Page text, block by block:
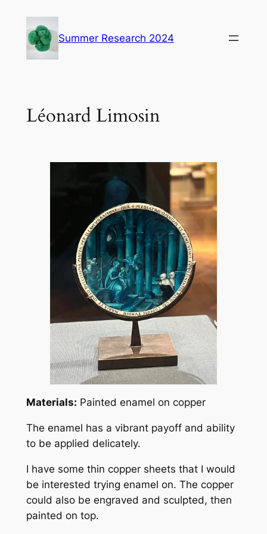
content
Summer Research 2024
Léonard Limosin
Materials: Painted enamel on copper
The enamel has a vibrant payoff and ability
to be applied delicately.
I have some thin copper sheets that I would
be interested trying enamel on. The copper
could also be engraved and sculpted, then
painted on top.